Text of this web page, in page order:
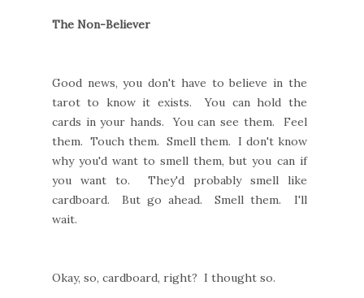
The Non-Believer
Good news, you don't have to believe in the
tarot to know it exists. You can hold the
cards in your hands. You can see them. Feel
them. Touch them. Smell them. I don't know
why you'd want to smell them, but you can if
you want to. They'd probably smell like
cardboard. But go ahead. Smell them. I'll
wait.
Okay, so, cardboard, right? I thought so.